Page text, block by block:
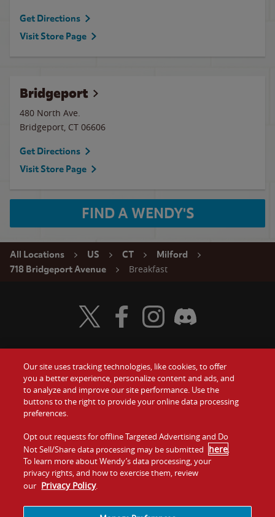
Get Directions
Visit Store Page
Bridgeport
480 North Ave.
Bridgeport, CT 06606
Get Directions
Visit Store Page
FIND A WENDY'S
All Locations US CT
Milford
718 Bridgeport Avenue
Breakfast
Food
Values
Company
Jobs
Gift Cards
Contact Us
Investors
Franchising
Visit Wendy's Twitter
Visit Wendy's Facebook
Visit Wendy's Instagram
Visit Wendy's Discord
Our site uses tracking technologies, like cookies, to offer
you a better experience, personalize content and ads, and
to analyze and improve our site performance. Use the
buttons to the right to provide your online data processing
preferences.
Opt out requests for offline Targeted Advertising and Do
Not Sell/Share data processing may be submitted here.
To learn more about Wendy’s data processing, your
privacy rights, and how to exercise them, review
our Privacy Policy.